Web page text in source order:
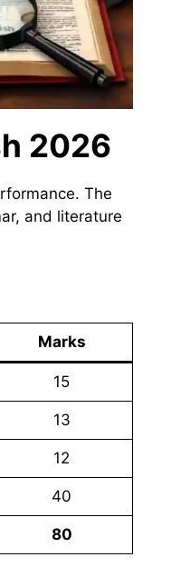
2026
The
and literature
Marks
15
13
12
40
80